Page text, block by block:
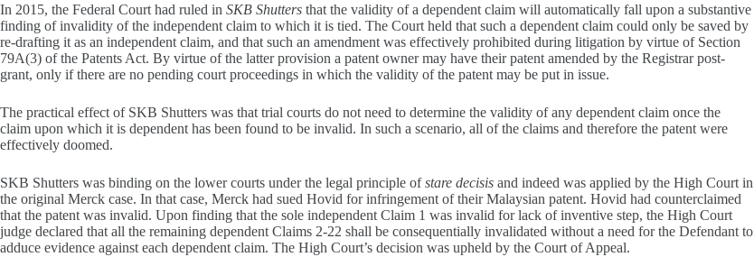
In 2015, the Federal Court had ruled in SKB Shutters that the validity of a dependent claim will automatically fall upon a substantive
finding of invalidity of the independent claim to which it is tied. The Court held that such a dependent claim could only be saved by
re-drafting it as an independent claim, and that such an amendment was effectively prohibited during litigation by virtue of Section
79A(3) of the Patents Act. By virtue of the latter provision a patent owner may have their patent amended by the Registrar post-
grant, only if there are no pending court proceedings in which the validity of the patent may be put in issue.
The practical effect of SKB Shutters was that trial courts do not need to determine the validity of any dependent claim once the
claim upon which it is dependent has been found to be invalid. In such a scenario, all of the claims and therefore the patent were
effectively doomed.
SKB Shutters was binding on the lower courts under the legal principle ofstare decisis and indeed was applied by the High Court in
the original Merck case. In that case, Merck had sued Hovid for infringement of their Malaysian patent. Hovid had counterclaimed
that the patent was invalid. Upon finding that the sole independent Claim 1 was invalid for lack of inventive step, the High Court
judge declared that all the remaining dependent Claims 2-22 shall be consequentially invalidated without a need for the Defendant to
adduce evidence against each dependent claim. The High Court’s decision was upheld by the Court of Appeal.